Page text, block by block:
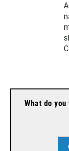
What do